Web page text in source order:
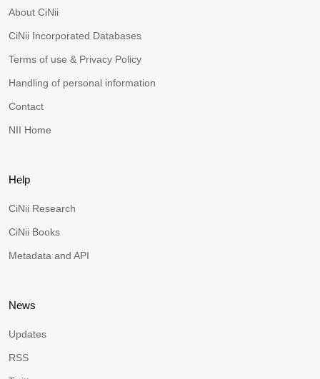
About CiNii
CiNii Incorporated Databases
Terms of use & Privacy Policy
Handling of personal information
Contact
NII Home
Help
CiNii Research
CiNii Books
Metadata and API
News
Updates
RSS